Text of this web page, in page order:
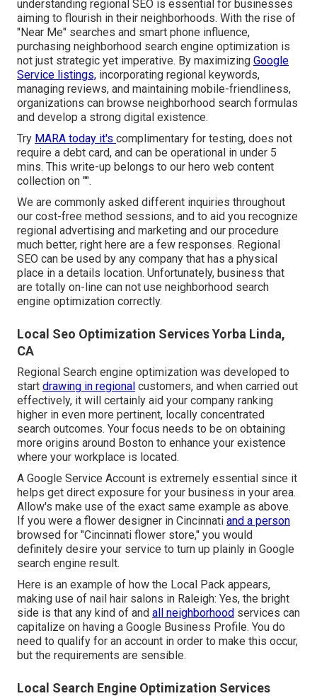
understanding regional SEO is essential for businesses
aiming to flourish in their neighborhoods. With the rise of
"Near Me" searches and smart phone influence,
purchasing neighborhood search engine optimization is
not just strategic yet imperative. By maximizing Google
Service listings, incorporating regional keywords,
managing reviews, and maintaining mobile-friendliness,
organizations can browse neighborhood search formulas
and develop a strong digital existence.
Try MARA today it's complimentary for testing, does not
require a debt card, and can be operational in under 5
mins. This write-up belongs to our hero web content
collection on "".
We are commonly asked different inquiries throughout
our cost-free method sessions, and to aid you recognize
regional advertising and marketing and our procedure
much better, right here are a few responses. Regional
SEO can be used by any company that has a physical
place in a details location. Unfortunately, business that
are totally on-line can not use neighborhood search
engine optimization correctly.
Local Seo Optimization Services Yorba Linda,
CA
Regional Search engine optimization was developed to
start drawing in regional customers, and when carried out
effectively, it will certainly aid your company ranking
higher in even more pertinent, locally concentrated
search outcomes. Your focus needs to be on obtaining
more origins around Boston to enhance your existence
where your workplace is located.
A Google Service Account is extremely essential since it
helps get direct exposure for your business in your area.
Allow's make use of the exact same example as above.
If you were a flower designer in Cincinnati and a person
browsed for "Cincinnati flower store," you would
definitely desire your service to turn up plainly in Google
search engine result.
Here is an example of how the Local Pack appears,
making use of nail hair salons in Raleigh: Yes, the bright
side is that any kind of and all neighborhood services can
capitalize on having a Google Business Profile. You do
need to qualify for an account in order to make this occur,
but the requirements are sensible.
Local Search Engine Optimization Services